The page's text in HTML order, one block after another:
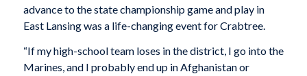
advance to the state championship game and play in
East Lansing was a life-changing event for Crabtree.
“If my high-school team loses in the district, I go into the
Marines, and I probably end up in Afghanistan or